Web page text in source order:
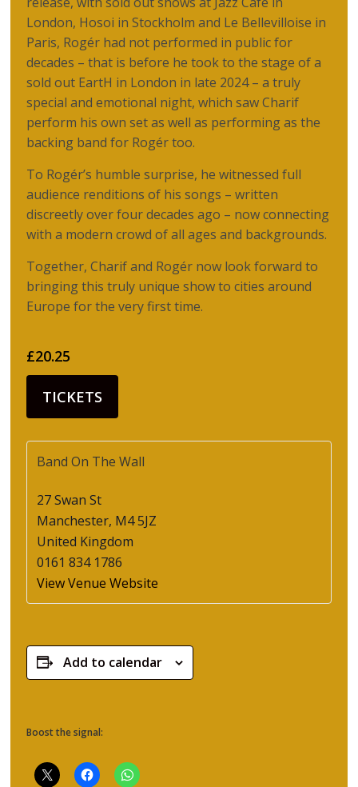
London, Hosoi in Stockholm and Le Bellevilloise in
Paris, Rogér had not performed in public for
decades – that is before he took to the stage of a
sold out EartH in London in late 2024 – a truly
special and emotional night, which saw Charif
perform his own set as well as performing as the
backing band for Rogér too.
To Rogér’s humble surprise, he witnessed full
audience renditions of his songs – written
discreetly over four decades ago – now connecting
with a modern crowd of all ages and backgrounds.
Together, Charif and Rogér now look forward to
bringing this truly unique show to cities around
Europe for the very first time.
£20.25
TICKETS
Band On The Wall
27 Swan St
Manchester, M4 5JZ
United Kingdom
0161 834 1786
View Venue Website
Add to calendar
Boost the signal: